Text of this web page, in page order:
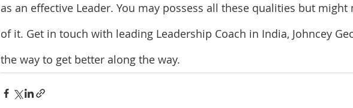
as an effective Leader. You may possess all these qualities but
of it. Get in touch with leading Leadership Coach in India, Johncey
the way to get better along the way.